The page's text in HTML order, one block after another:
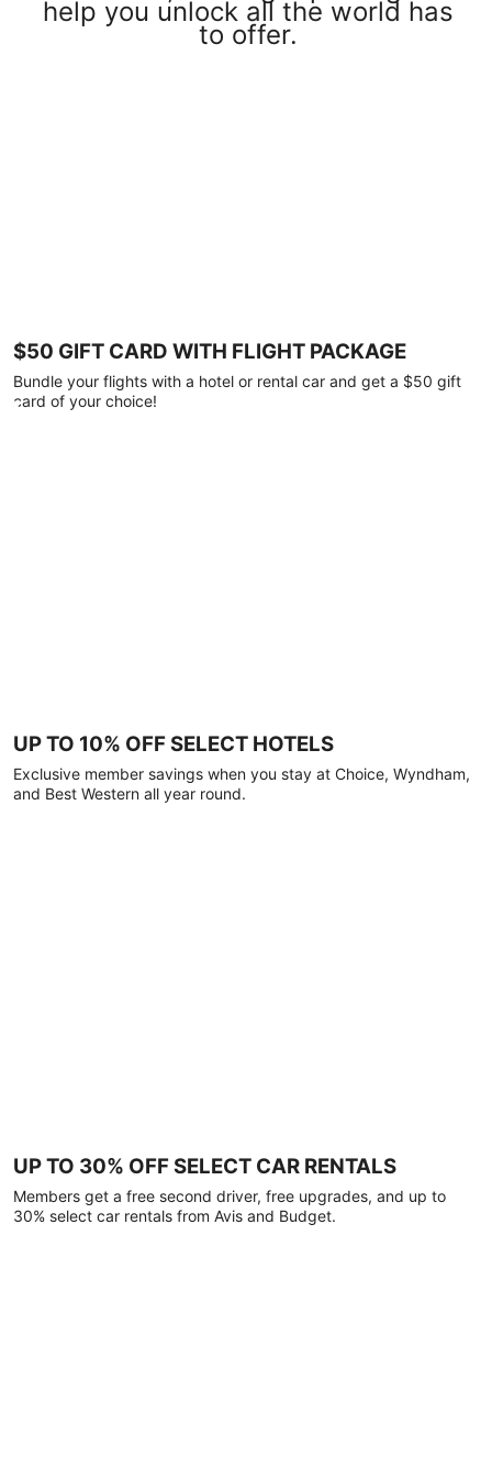
help you unlock all the world has
to offer.
$50 GIFT CARD WITH FLIGHT PACKAGE
Bundle your flights with a hotel or rental car and get a $50 gift
card of your choice!
UP TO 10% OFF SELECT HOTELS
Exclusive member savings when you stay at Choice, Wyndham,
and Best Western all year round.
UP TO 30% OFF SELECT CAR RENTALS
Members get a free second driver, free upgrades, and up to
30% select car rentals from Avis and Budget.